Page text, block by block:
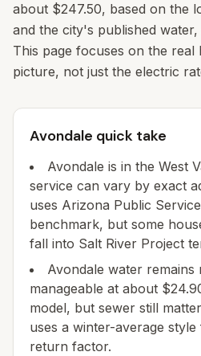
about $247.50, based on the
and the city's published
This page focuses on the real
picture, not just the electric
Avondale quick take
Avondale is in the West
service can vary by exact
uses Arizona Public
benchmark, but some
fall into Salt River Project
Avondale water remains
manageable at about
model, but sewer still
uses a winter-average
return factor.